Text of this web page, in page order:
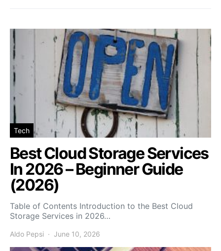
Tech
Best Cloud Storage Services
In 2026 – Beginner Guide
(2026)
Table of Contents Introduction to the Best Cloud
Storage Services in 2026…
Aldo Pepsi June 10, 2026